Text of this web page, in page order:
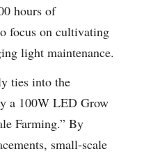
hours of
focus on cultivating
light maintenance.
ties into the
a 100W LED Grow
Farming.” By
small-scale